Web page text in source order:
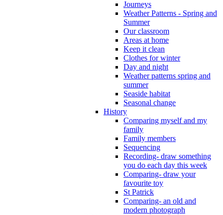
Journeys
Weather Patterns - Spring and
Summer
Our classroom
Areas at home
Keep it clean
Clothes for winter
Day and night
Weather patterns spring and
summer
Seaside habitat
Seasonal change
History
Comparing myself and my
family
Family members
Sequencing
Recording- draw something
you do each day this week
Comparing- draw your
favourite toy
St Patrick
Comparing- an old and
modern photograph